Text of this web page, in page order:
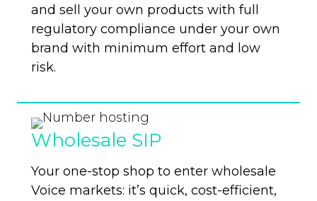
and sell your own products with full
regulatory compliance under your own
brand with minimum effort and low
risk.
Wholesale SIP
Your one-stop shop to enter wholesale
Voice markets: it’s quick, cost-efficient,